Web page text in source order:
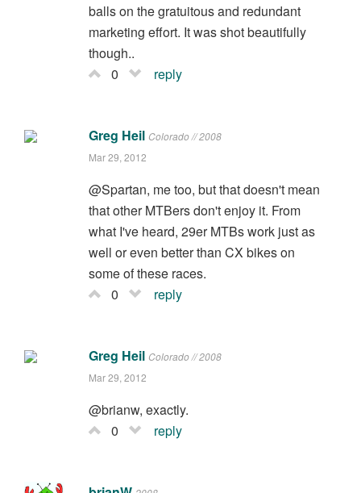
balls on the gratuitous and redundant
marketing effort. It was shot beautifully
though..
0
reply
Greg Heil Colorado // 2008
Mar 29, 2012
@Spartan, me too, but that doesn't mean
that other MTBers don't enjoy it. From
what I've heard, 29er MTBs work just as
well or even better than CX bikes on
some of these races.
0
reply
Greg Heil Colorado // 2008
Mar 29, 2012
@brianw, exactly.
0
reply